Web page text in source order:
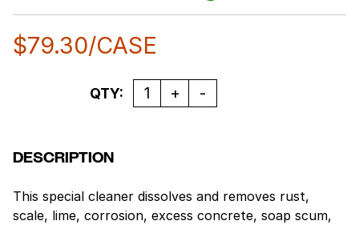
$79.30/CASE
Quantity
QTY:
DESCRIPTION
This special cleaner dissolves and removes rust,
scale, lime, corrosion, excess concrete, soap scum,